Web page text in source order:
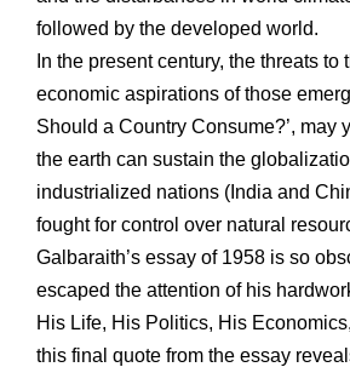
followed by the developed world.
In the present century, the threats
economic aspirations of those
Should a Country Consume?’, may
the earth can sustain the
industrialized nations (India and
fought for control over natural
Galbaraith’s essay of 1958 is so
escaped the attention of his
His Life, His Politics, His
this final quote from the essay